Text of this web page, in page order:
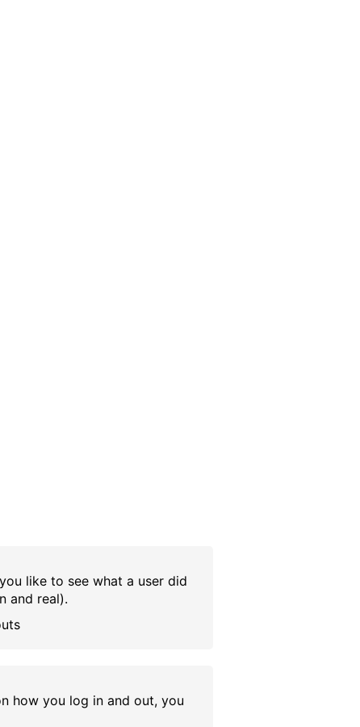
like to see what a user did
and real).
how you log in and out, you